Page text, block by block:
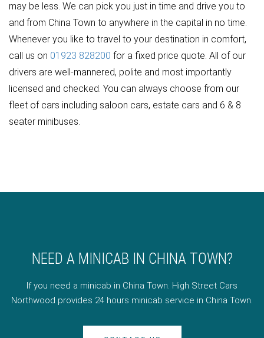
may be less. We can pick you just in time and drive you to
and from China Town to anywhere in the capital in no time.
Whenever you like to travel to your destination in comfort,
call us on 01923 828200 for a fixed price quote. All of our
drivers are well-mannered, polite and most importantly
licensed and checked. You can always choose from our
fleet of cars including saloon cars, estate cars and 6 & 8
seater minibuses.
NEED A MINICAB IN CHINA TOWN?
If you need a minicab in China Town. High Street Cars
Northwood provides 24 hours minicab service in China Town.